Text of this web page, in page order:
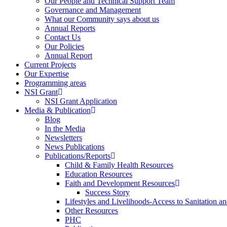
Governance and Management
What our Community says about us
Annual Reports
Contact Us
Our Policies
Annual Report
Current Projects
Our Expertise
Programming areas
NSI Grant
NSI Grant Application
Media & Publication
Blog
In the Media
Newsletters
News Publications
Publications/Reports
Child & Family Health Resources
Education Resources
Faith and Development Resources
Success Story
Lifestyles and Livelihoods-Access to Sanitation
Other Resources
PHC